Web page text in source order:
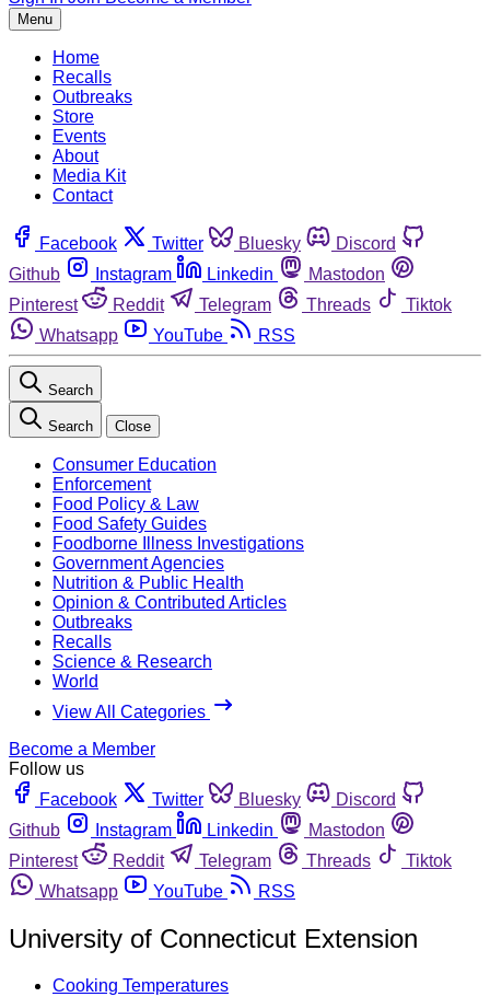
Menu
Home
Recalls
Outbreaks
Store
Events
About
Media Kit
Contact
Facebook Twitter Bluesky
Discord
Github
Instagram Linkedin
Mastodon
Pinterest
Reddit Telegram Threads
Tiktok
Whatsapp
YouTube RSS
Search
Search Close
Consumer Education
Enforcement
Food Policy & Law
Food Safety Guides
Foodborne Illness Investigations
Government Agencies
Nutrition & Public Health
Opinion & Contributed Articles
Outbreaks
Recalls
Science & Research
World
View All Categories
Become a Member
Follow us
Facebook
Twitter Bluesky
Discord
Github
Instagram Linkedin
Mastodon
Pinterest
Reddit Telegram Threads
Tiktok
Whatsapp
YouTube RSS
University of Connecticut Extension
Cooking Temperatures